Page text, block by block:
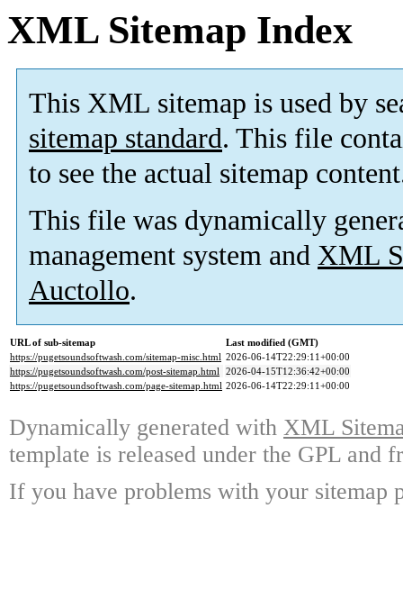
XML Sitemap Index
This XML sitemap is used by
sitemap standard. This file
to see the actual sitemap
This file was dynamically
management system and XML
Auctollo.
URL of sub-sitemap
Last modified (GMT)
https://pugetsoundsoftwash.com/sitemap-misc.html 2026-06-14T22:29:11+00:00
https://pugetsoundsoftwash.com/post-sitemap.html 2026-04-15T12:36:42+00:00
https://pugetsoundsoftwash.com/page-sitemap.html 2026-06-14T22:29:11+00:00
Dynamically generated with XML
template is released under the GPL and
If you have problems with your sitemap